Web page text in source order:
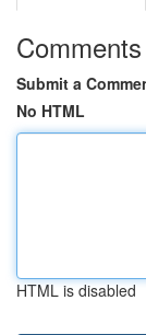
Comments
Submit a
No HTML
HTML is disabled